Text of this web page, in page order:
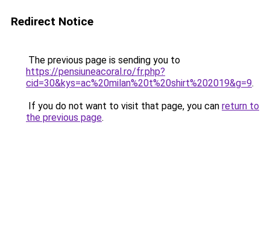
Redirect Notice
The previous page is sending you to
https://pensiuneacoral.ro/fr.php?
cid=30&kys=ac%20milan%20t%20shirt%202019&g=9.
If you do not want to visit that page, you can return to
the previous page.